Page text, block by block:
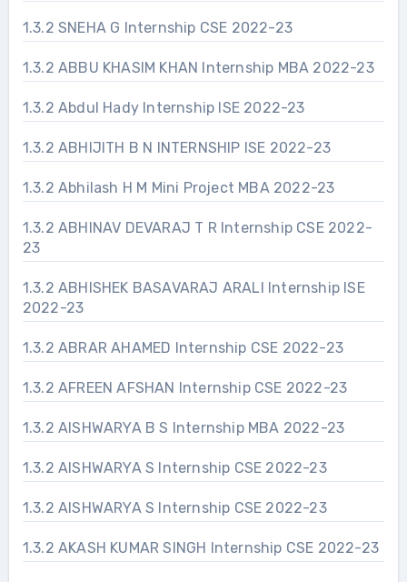
1.3.2 SNEHA G Internship CSE 2022-23
1.3.2 ABBU KHASIM KHAN Internship MBA 2022-23
1.3.2 Abdul Hady Internship ISE 2022-23
1.3.2 ABHIJITH B N INTERNSHIP ISE 2022-23
1.3.2 Abhilash H M Mini Project MBA 2022-23
1.3.2 ABHINAV DEVARAJ T R Internship CSE 2022-
23
1.3.2 ABHISHEK BASAVARAJ ARALI Internship ISE
2022-23
1.3.2 ABRAR AHAMED Internship CSE 2022-23
1.3.2 AFREEN AFSHAN Internship CSE 2022-23
1.3.2 AISHWARYA B S Internship MBA 2022-23
1.3.2 AISHWARYA S Internship CSE 2022-23
1.3.2 AISHWARYA S Internship CSE 2022-23
1.3.2 AKASH KUMAR SINGH Internship CSE 2022-23